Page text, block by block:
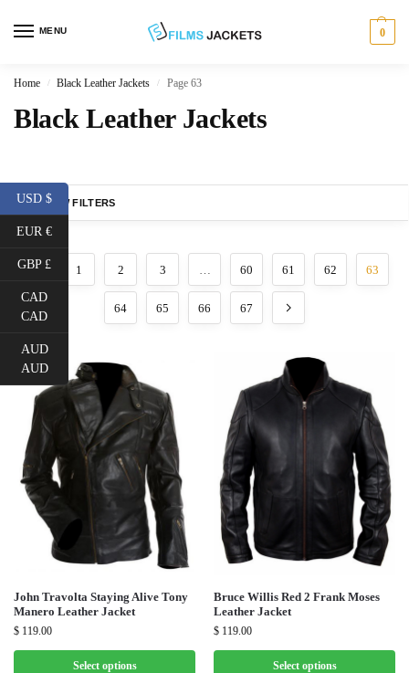
MENU 0
Home / Black Leather Jackets / Page 63
Black Leather Jackets
SHOW FILTERS
1 2 3 … 60 61 62 63
64 65 66 67
John Travolta Staying Alive Tony
Manero Leather Jacket
$ 119.00
Select options
Bruce Willis Red 2 Frank Moses
Leather Jacket
$ 119.00
Select options
USD $
EUR €
GBP £
CAD
CAD
AUD
AUD